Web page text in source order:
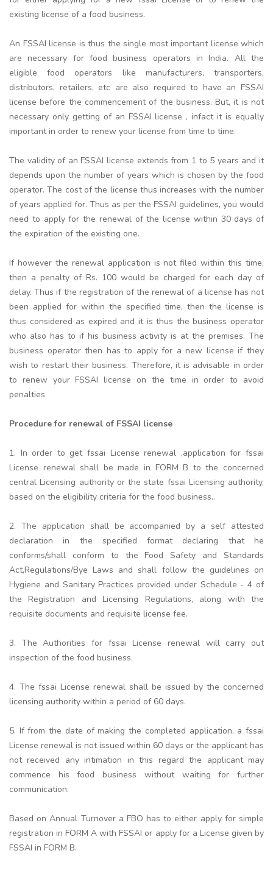
existing license of a food business.
An FSSAI license is thus the single most important license which
are necessary for food business operators in India. All the
eligible food operators like manufacturers, transporters,
distributors, retailers, etc are also required to have an FSSAI
license before the commencement of the business. But, it is not
necessary only getting of an FSSAI license , infact it is equally
important in order to renew your license from time to time.
The validity of an FSSAI license extends from 1 to 5 years and it
depends upon the number of years which is chosen by the food
operator. The cost of the license thus increases with the number
of years applied for. Thus as per the FSSAI guidelines, you would
need to apply for the renewal of the license within 30 days of
the expiration of the existing one.
If however the renewal application is not filed within this time,
then a penalty of Rs. 100 would be charged for each day of
delay. Thus if the registration of the renewal of a license has not
been applied for within the specified time, then the license is
thus considered as expired and it is thus the business operator
who also has to if his business activity is at the premises. The
business operator then has to apply for a new license if they
wish to restart their business. Therefore, it is advisable in order
to renew your FSSAI license on the time in order to avoid
penalties
Procedure for renewal of FSSAI license
1. In order to get fssai License renewal ,application for fssai
License renewal shall be made in FORM B to the concerned
central Licensing authority or the state fssai Licensing authority,
based on the eligibility criteria for the food business..
2. The application shall be accompanied by a self attested
declaration in the specified format declaring that he
conforms/shall conform to the Food Safety and Standards
Act,Regulations/Bye Laws and shall follow the guidelines on
Hygiene and Sanitary Practices provided under Schedule - 4 of
the Registration and Licensing Regulations, along with the
requisite documents and requisite license fee.
3. The Authorities for fssai License renewal will carry out
inspection of the food business.
4. The fssai License renewal shall be issued by the concerned
licensing authority within a period of 60 days.
5. If from the date of making the completed application, a fssai
License renewal is not issued within 60 days or the applicant has
not received any intimation in this regard the applicant may
commence his food business without waiting for further
communication.
Based on Annual Turnover a FBO has to either apply for simple
registration in FORM A with FSSAI or apply for a License given by
FSSAI in FORM B.